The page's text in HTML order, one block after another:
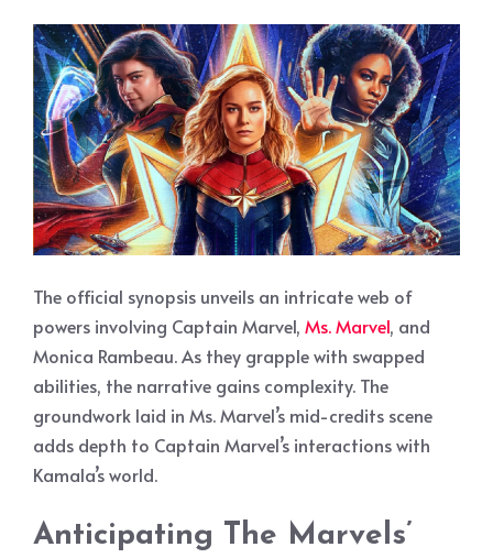
The official synopsis unveils an intricate web of
powers involving Captain Marvel, Ms. Marvel, and
Monica Rambeau. As they grapple with swapped
abilities, the narrative gains complexity. The
groundwork laid in Ms. Marvel’s mid-credits scene
adds depth to Captain Marvel’s interactions with
Kamala’s world.
Anticipating The Marvels’